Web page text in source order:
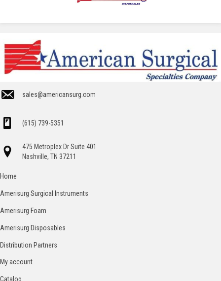
sales@americansurg.com
(615) 739-5351
475 Metroplex Dr Suite 401
Nashville, TN 37211
Home
Amerisurg Surgical Instruments
Amerisurg Foam
Amerisurg Disposables
Distribution Partners
My account
Catalog